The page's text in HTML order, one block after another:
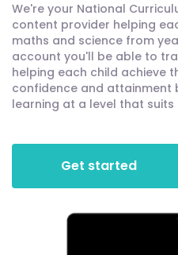
We're your National
content provider helping
maths and science from
account you'll be able to
helping each child achieve
confidence and attainment
learning at a level that suits
Get started